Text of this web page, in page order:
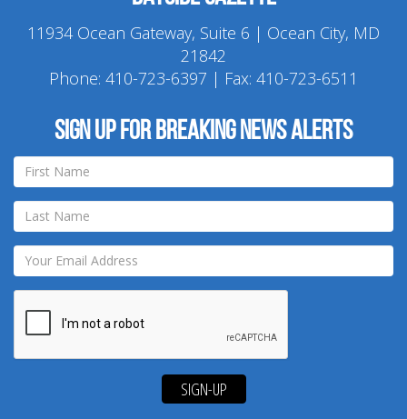
11934 Ocean Gateway, Suite 6 | Ocean City, MD
21842
Phone: 410-723-6397 | Fax: 410-723-6511
Sign up for breaking news alerts
SIGN-UP